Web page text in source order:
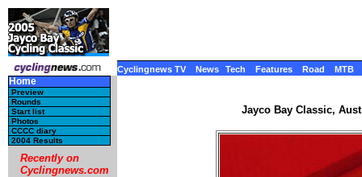
Cyclingnews TV News Tech Features Road MTB
Home
Preview
Rounds
Start list
Photos
CCCC diary
2004 Results
Recently on
Cyclingnews.com
Jayco Bay Classic,